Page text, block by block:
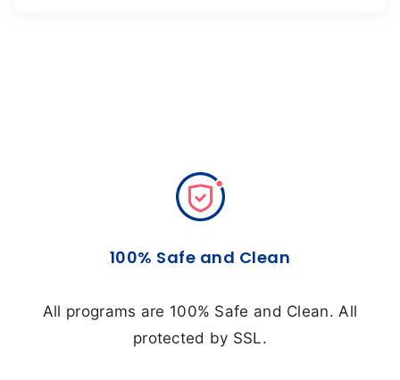
100% Safe and Clean
All programs are 100% Safe and Clean. All
protected by SSL.